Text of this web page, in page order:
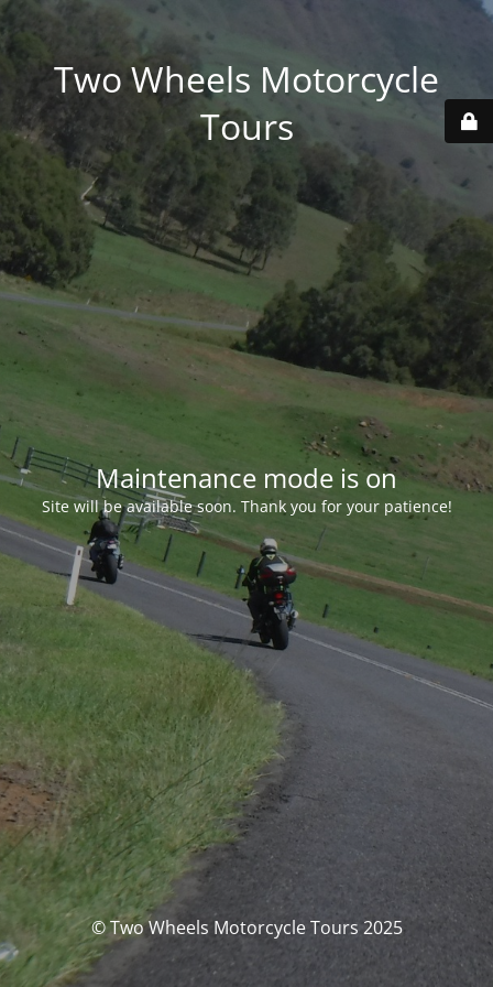
Two Wheels Motorcycle
Tours
Maintenance mode is on
Site will be available soon. Thank you for your patience!
© Two Wheels Motorcycle Tours 2025